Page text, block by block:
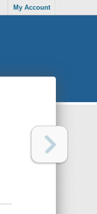
My Account